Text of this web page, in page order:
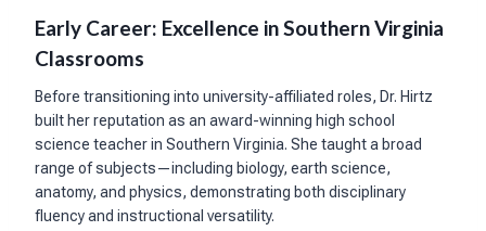
Early Career: Excellence in Southern Virginia
Classrooms
Before transitioning into university-affiliated roles, Dr. Hirtz
built her reputation as an award-winning high school
science teacher in Southern Virginia. She taught a broad
range of subjects—including biology, earth science,
anatomy, and physics, demonstrating both disciplinary
fluency and instructional versatility.